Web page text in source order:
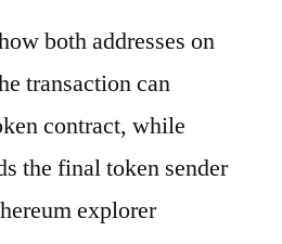
both addresses on
transaction can
contract, while
the final token sender
explorer